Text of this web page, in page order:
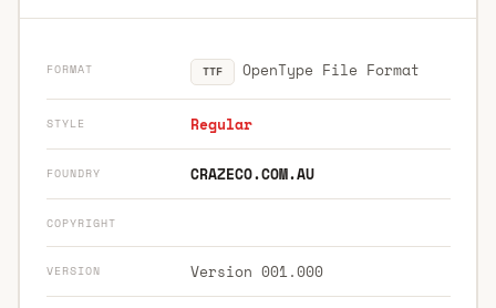
FORMAT TTF OpenType File Format
STYLE Regular
FOUNDRY CRAZECO.COM.AU
COPYRIGHT
VERSION Version 001.000